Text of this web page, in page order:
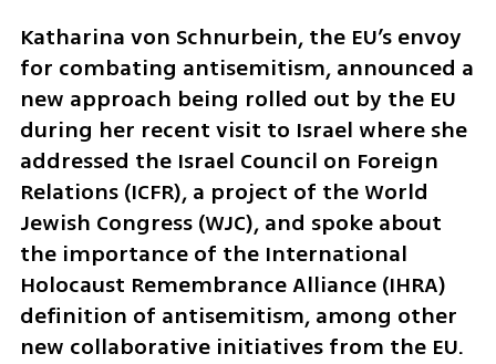
Katharina von Schnurbein, the EU’s envoy
for combating antisemitism, announced a
new approach being rolled out by the EU
during her recent visit to Israel where she
addressed the Israel Council on Foreign
Relations (ICFR), a project of the World
Jewish Congress (WJC), and spoke about
the importance of the International
Holocaust Remembrance Alliance (IHRA)
definition of antisemitism, among other
new collaborative initiatives from the EU.